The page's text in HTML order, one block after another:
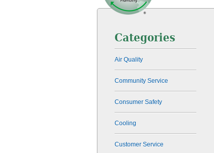
Categories
Air Quality
Community Service
Consumer Safety
Cooling
Customer Service